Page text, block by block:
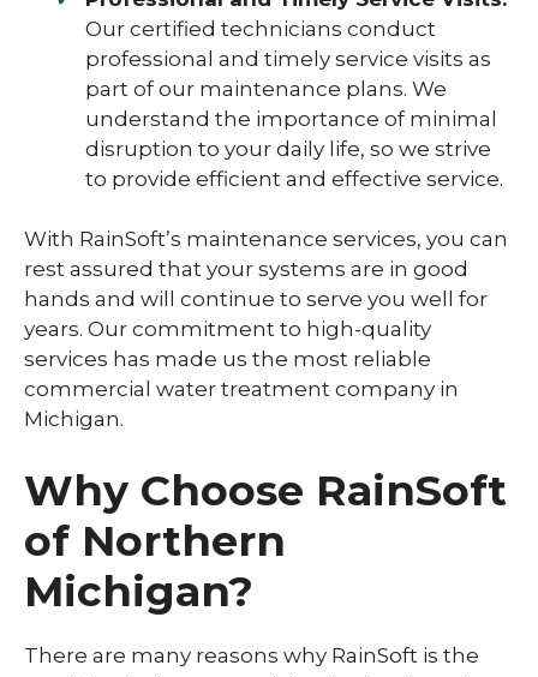
Our certified technicians conduct
professional and timely service visits as
part of our maintenance plans. We
understand the importance of minimal
disruption to your daily life, so we strive
to provide efficient and effective service.
With RainSoft’s maintenance services, you can
rest assured that your systems are in good
hands and will continue to serve you well for
years. Our commitment to high-quality
services has made us the most reliable
commercial water treatment company in
Michigan.
Why Choose RainSoft
of Northern
Michigan?
There are many reasons why RainSoft is the